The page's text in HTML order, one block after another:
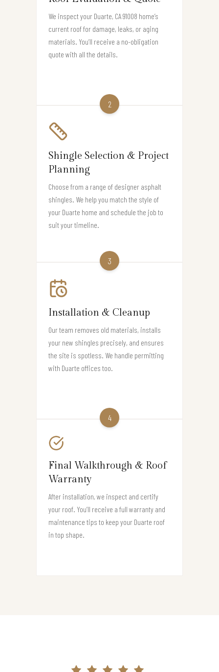
We inspect your Duarte, CA 91008 home’s
current roof for damage, leaks, or aging
materials. You’ll receive a no-obligation
quote with all the details.
2
Shingle Selection & Project
Planning
Choose from a range of designer asphalt
shingles. We help you match the style of
your Duarte home and schedule the job to
suit your timeline.
3
Installation & Cleanup
Our team removes old materials, installs
your new shingles precisely, and ensures
the site is spotless. We handle permitting
with Duarte offices too.
4
Final Walkthrough & Roof
Warranty
After installation, we inspect and certify
your roof. You’ll receive a full warranty and
maintenance tips to keep your Duarte roof
in top shape.